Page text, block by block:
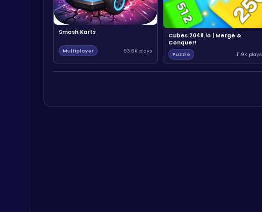
Smash Karts
Multiplayer 53.6K plays
Cubes 2048.io | Merge &
Conquer!
Puzzle 11.9K plays